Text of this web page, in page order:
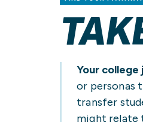
Your college
or personas
transfer
might relate